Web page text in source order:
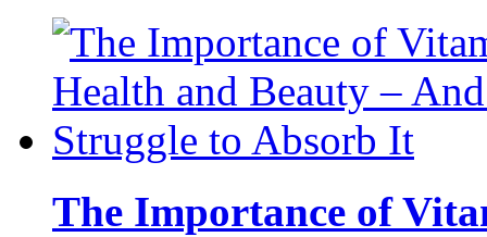
The Importance of